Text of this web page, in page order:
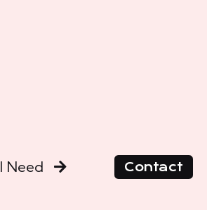
I Need Contact